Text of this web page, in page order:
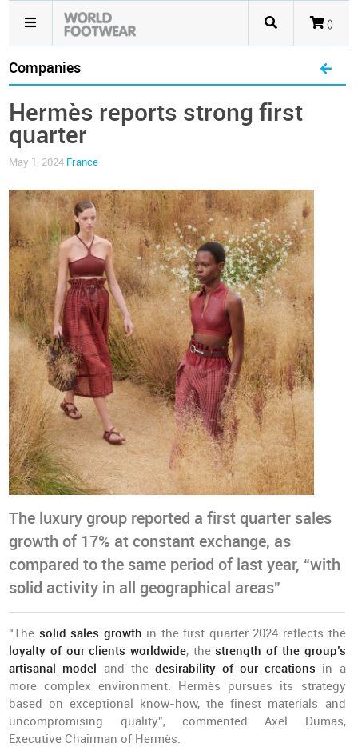
()
Companies
Hermès reports strong first
quarter
May 1, 2024 France
The luxury group reported a first quarter sales
growth of 17% at constant exchange, as
compared to the same period of last year, “with
solid activity in all geographical areas”
“The solid sales growth in the first quarter 2024 reflects the
loyalty of our clients worldwide, thestrength of the group’s
artisanal model and the desirability of our creations in a
more complex environment. Hermès pursues its strategy
based on exceptional know-how, the finest materials and
uncompromising quality”, commented Axel Dumas,
Executive Chairman of Hermès.